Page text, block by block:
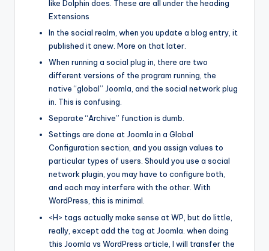
like Dolphin does. These are all under the heading
Extensions
In the social realm, when you update a blog entry, it
published it anew. More on that later.
When running a social plug in, there are two
different versions of the program running, the
native “global” Joomla, and the social network plug
in. This is confusing.
Separate “Archive” function is dumb.
Settings are done at Joomla in a Global
Configuration section, and you assign values to
particular types of users. Should you use a social
network plugin, you may have to configure both,
and each may interfere with the other. With
WordPress, this is minimal.
<H> tags actually make sense at WP, but do little,
really, except add the tag at Joomla. when doing
this Joomla vs WordPress article, I will transfer the